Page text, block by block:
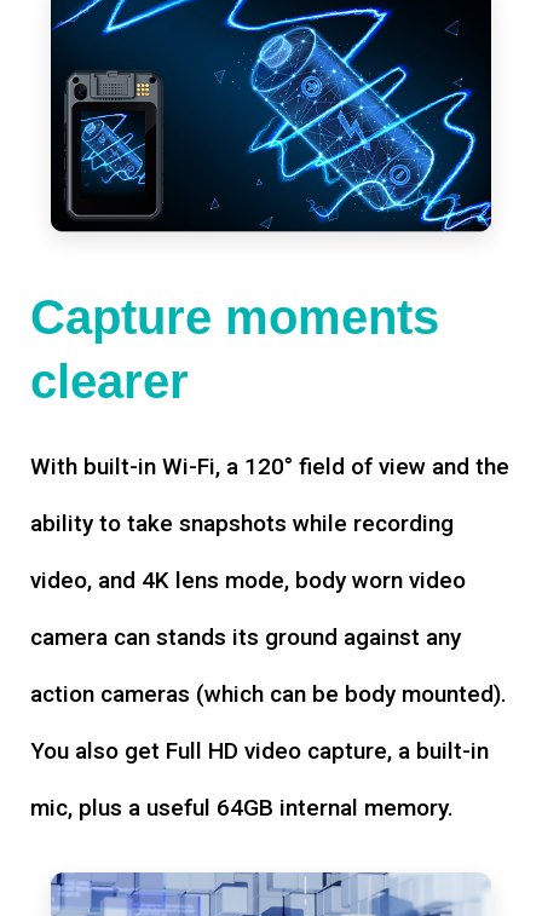
Capture moments
clearer
With built-in Wi-Fi, a 120° field of view and the
ability to take snapshots while recording
video, and 4K lens mode, body worn video
camera can stands its ground against any
action cameras (which can be body mounted).
You also get Full HD video capture, a built-in
mic, plus a useful 64GB internal memory.